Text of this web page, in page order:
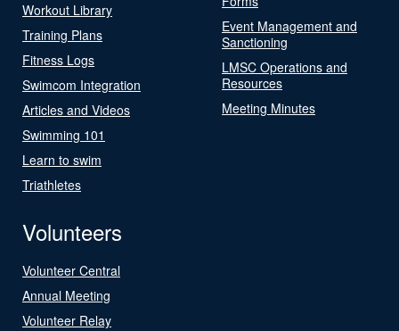
Workout Library
Training Plans
Fitness Logs
Swimcom Integration
Articles and Videos
Swimming 101
Learn to swim
Triathletes
Event Management and
Sanctioning
LMSC Operations and
Resources
Meeting Minutes
Volunteers
Volunteer Central
Annual Meeting
Volunteer Relay